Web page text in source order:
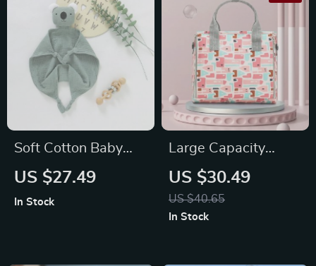
Soft Cotton Baby
Comfort Blanket
US $27.49
In Stock
Large Capacity
Waterproof Baby
Stroller Bag
US $30.49
US $40.65
In Stock